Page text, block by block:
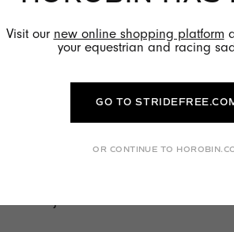
info@racingtrade.ch
T +41 79 423 27 48
Newbury St, Hungerford RG17 8PB,
United Kingdom
+44 1488 71766
Visit our new online shopping platform
your equestrian and racing
GO TO
OR CONTINUE TO